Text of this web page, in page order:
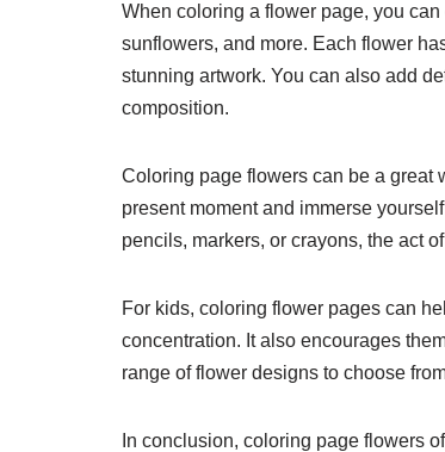
When coloring a flower page, you
sunflowers, and more. Each flower
stunning artwork. You can also add
composition.
Coloring page flowers can be a great
present moment and immerse
pencils, markers, or crayons, the act
For kids, coloring flower pages can
concentration. It also encourages
range of flower designs to choose
In conclusion, coloring page flowers